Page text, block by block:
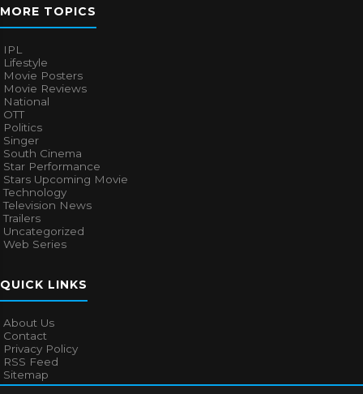
MORE TOPICS
IPL
Lifestyle
Movie Posters
Movie Reviews
National
OTT
Politics
Singer
South Cinema
Star Performance
Stars Upcoming Movie
Technology
Television News
Trailers
Uncategorized
Web Series
QUICK LINKS
About Us
Contact
Privacy Policy
RSS Feed
Sitemap